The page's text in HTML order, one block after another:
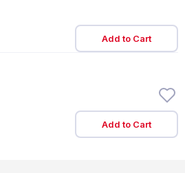
Add to Cart
Add to Cart